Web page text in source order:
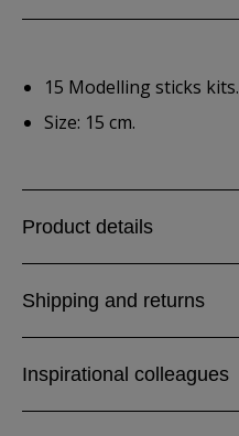
15 Modelling sticks kits.
Size: 15 cm.
Product details
Shipping and returns
Inspirational colleagues